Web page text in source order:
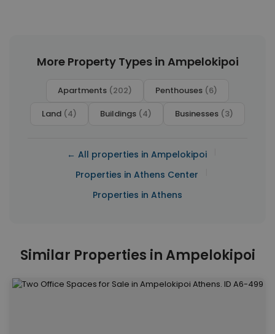
More Property Types in Ampelokipoi
Apartments (202) Penthouses (6)
Land (4) Buildings (4) Businesses (3)
← All properties in Ampelokipoi
Properties in Athens Center
Properties in Athens
Similar Properties in Ampelokipoi